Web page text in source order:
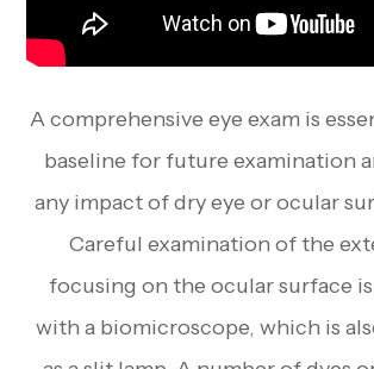
A comprehensive eye exam is
baseline for future examination
any impact of dry eye or ocular
Careful examination of the
focusing on the ocular surface
with a biomicroscope, which is